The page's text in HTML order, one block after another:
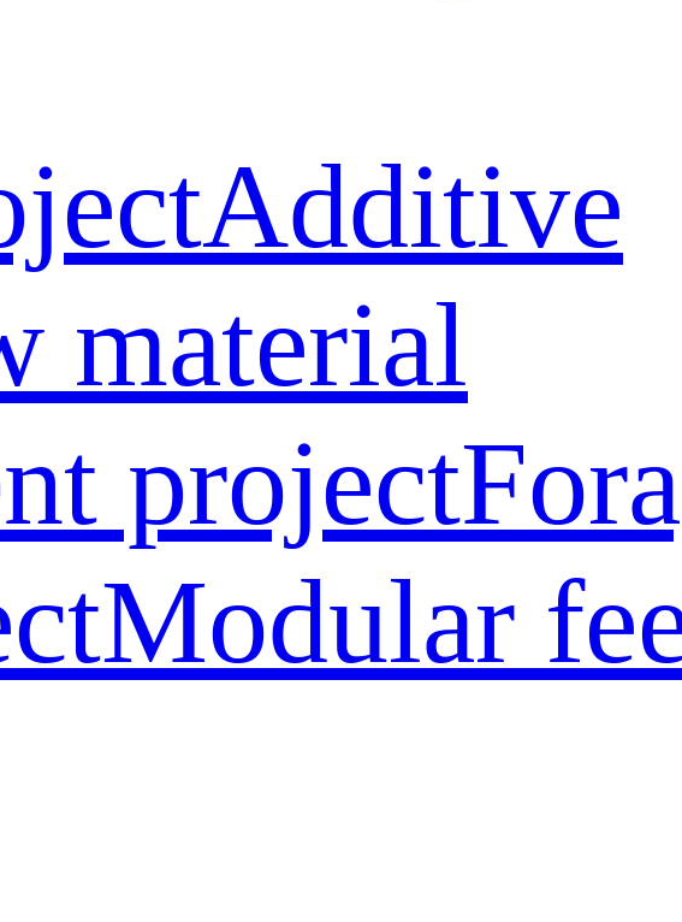
Additive
material
project
Modular